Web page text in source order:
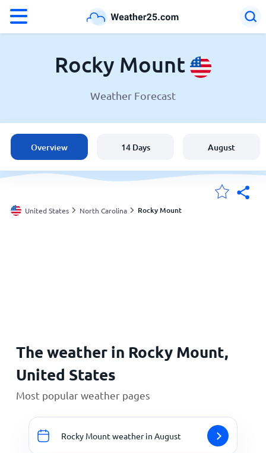
Weather in Rocky Mount
United States
England
Australia
Rocky Mount
Weather Forecast
Overview 14 Days August
United States North Carolina Rocky Mount
The weather in Rocky Mount,
United States
Most popular weather pages
Rocky Mount weather in August